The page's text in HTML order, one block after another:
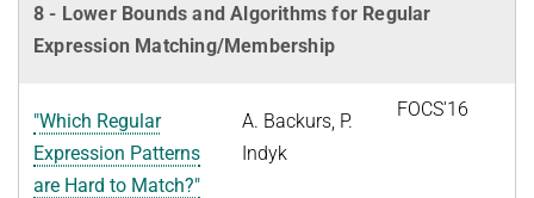
8 - Lower Bounds and Algorithms for Regular
Expression Matching/Membership
"Which Regular
Expression Patterns
are Hard to Match?"
A. Backurs, P.
Indyk
FOCS'16